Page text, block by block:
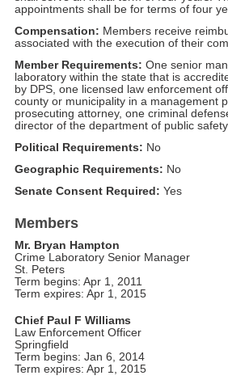
appointments shall be for terms of four
Compensation: Members receive
associated with the execution of their
Member Requirements: One senior
laboratory within the state that is
by DPS, one licensed law enforcement
county or municipality in a management
prosecuting attorney, one criminal
director of the department of public
Political Requirements: No
Geographic Requirements: No
Senate Consent Required: Yes
Members
Mr. Bryan Hampton
Crime Laboratory Senior Manager
St. Peters
Term begins: Apr 1, 2011
Term expires: Apr 1, 2015
Chief Paul F Williams
Law Enforcement Officer
Springfield
Term begins: Jan 6, 2014
Term expires: Apr 1, 2015